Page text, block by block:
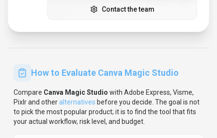
Contact the team
How to Evaluate Canva Magic Studio
Compare Canva Magic Studio with Adobe Express, Visme,
Pixlrand otheralternatives before you decide. The goal is not
to pick the most popular product; it is to find the tool that fits
your actual workflow, risk level, and budget.